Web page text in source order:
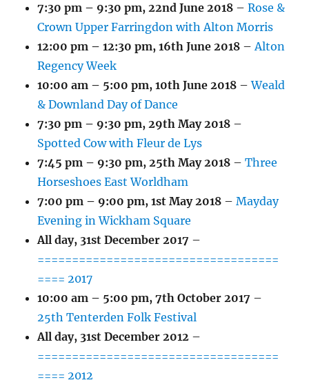
7:30 pm – 9:30 pm,22nd June 2018 –Rose &
Crown Upper Farringdon with Alton Morris
12:00 pm – 12:30 pm,16th June 2018 –Alton
Regency Week
10:00 am – 5:00 pm,10th June 2018 –Weald
& Downland Day of Dance
7:30 pm – 9:30 pm,29th May 2018 –
Spotted Cow with Fleur de Lys
7:45 pm – 9:30 pm,25th May 2018 –Three
Horseshoes East Worldham
7:00 pm – 9:00 pm,1st May 2018 –Mayday
Evening in Wickham Square
All day, 31st December 2017 –
===================================
==== 2017
10:00 am – 5:00 pm,7th October 2017 –
25th Tenterden Folk Festival
All day, 31st December 2012 –
===================================
==== 2012